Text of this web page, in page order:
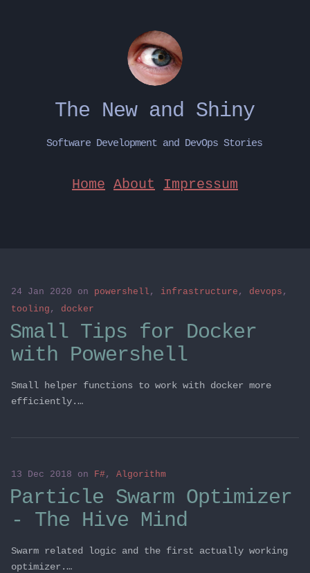
The New and Shiny
Software Development and DevOps Stories
Home About Impressum
24 Jan 2020 on powershell , infrastructure , devops ,
tooling , docker
Small Tips for Docker
with Powershell
Small helper functions to work with docker more
efficiently.…
13 Dec 2018 on F#, Algorithm
Particle Swarm Optimizer
- The Hive Mind
Swarm related logic and the first actually working
optimizer.…